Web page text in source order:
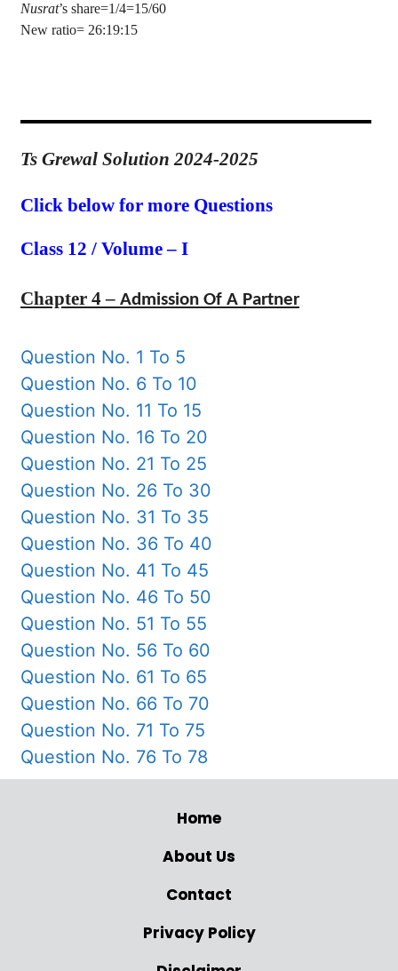
Nusrat’s share=1/4=15/60
New ratio= 26:19:15
Ts Grewal Solution 2024-2025
Click below for more Questions
Class 12 / Volume – I
Chapter 4 – Admission Of A Partner
Question No. 1 To 5
Question No. 6 To 10
Question No. 11 To 15
Question No. 16 To 20
Question No. 21 To 25
Question No. 26 To 30
Question No. 31 To 35
Question No. 36 To 40
Question No. 41 To 45
Question No. 46 To 50
Question No. 51 To 55
Question No. 56 To 60
Question No. 61 To 65
Question No. 66 To 70
Question No. 71 To 75
Question No. 76 To 78
Home
About Us
Contact
Privacy Policy